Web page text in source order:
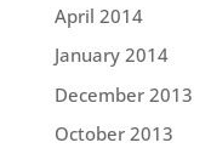
April 2014
January 2014
December 2013
October 2013